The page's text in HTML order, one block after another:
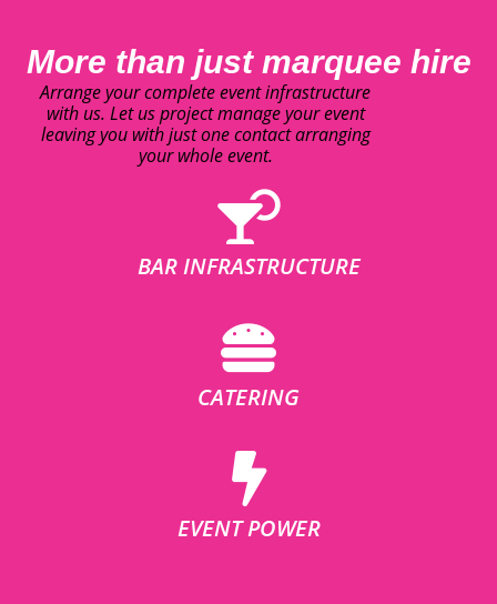
More than just marquee hire
Arrange your complete event infrastructure
with us. Let us project manage your event
leaving you with just one contact arranging
your whole event.
BAR INFRASTRUCTURE
CATERING
EVENT POWER